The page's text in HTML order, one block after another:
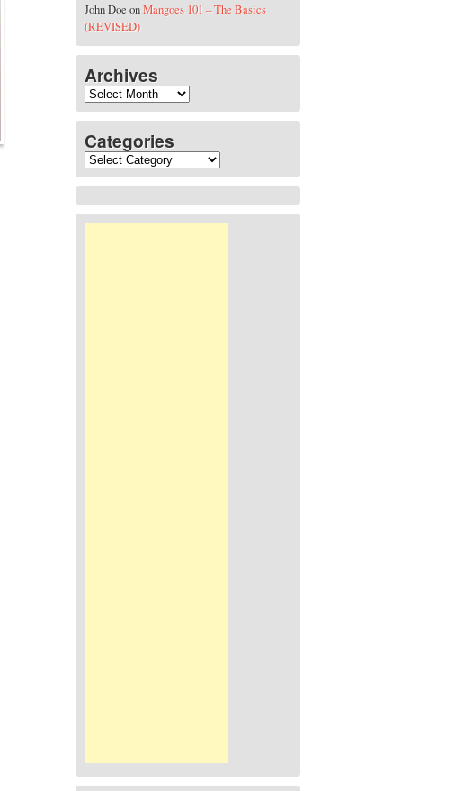
John DoeonMangoes 101 – The Basics
(REVISED)
Archives
Archives
Categories
Categories